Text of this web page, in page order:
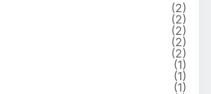
(2)
(2)
(2)
(2)
(2)
(1)
(1)
(1)